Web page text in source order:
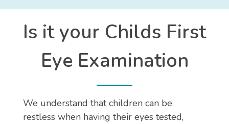
Is it your Childs First
Eye Examination
We understand that children can be
restless when having their eyes tested,